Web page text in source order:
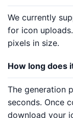
We currently
for icon
pixels in size.
How long does
The generation
seconds. Once
download your